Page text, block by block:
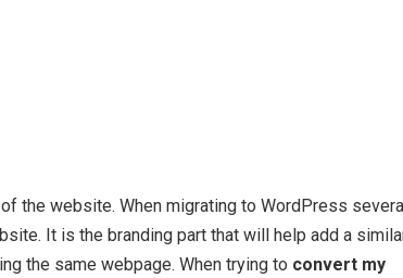
the website. When migrating to WordPress
It is the branding part that will help add a
the same webpage. When trying to convert my